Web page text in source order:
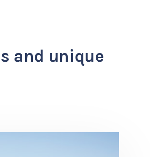
and unique